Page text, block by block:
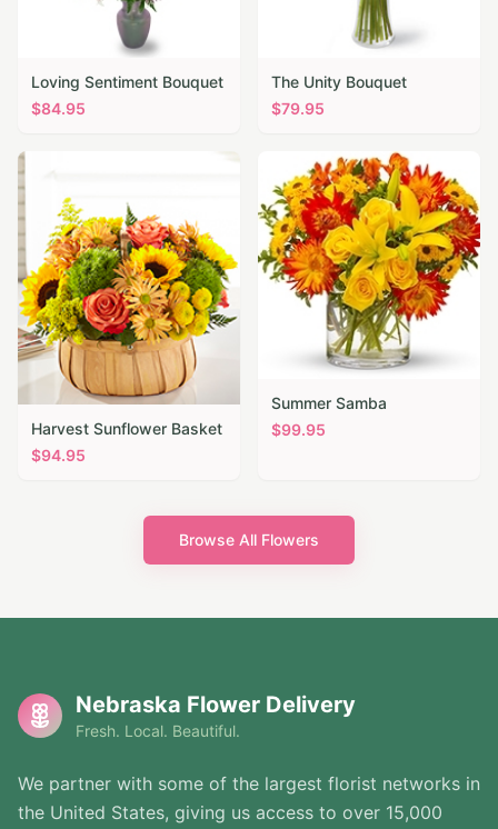
Loving Sentiment Bouquet
$84.95
The Unity Bouquet
$79.95
Harvest Sunflower Basket
$94.95
Summer Samba
$99.95
Browse All Flowers
Nebraska Flower Delivery
Fresh. Local. Beautiful.
We partner with some of the largest florist networks in
the United States, giving us access to over 15,000